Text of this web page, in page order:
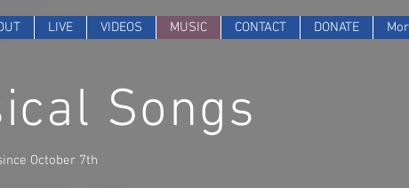
LIVE VIDEOS MUSIC CONTACT DONATE
Songs
October 7th